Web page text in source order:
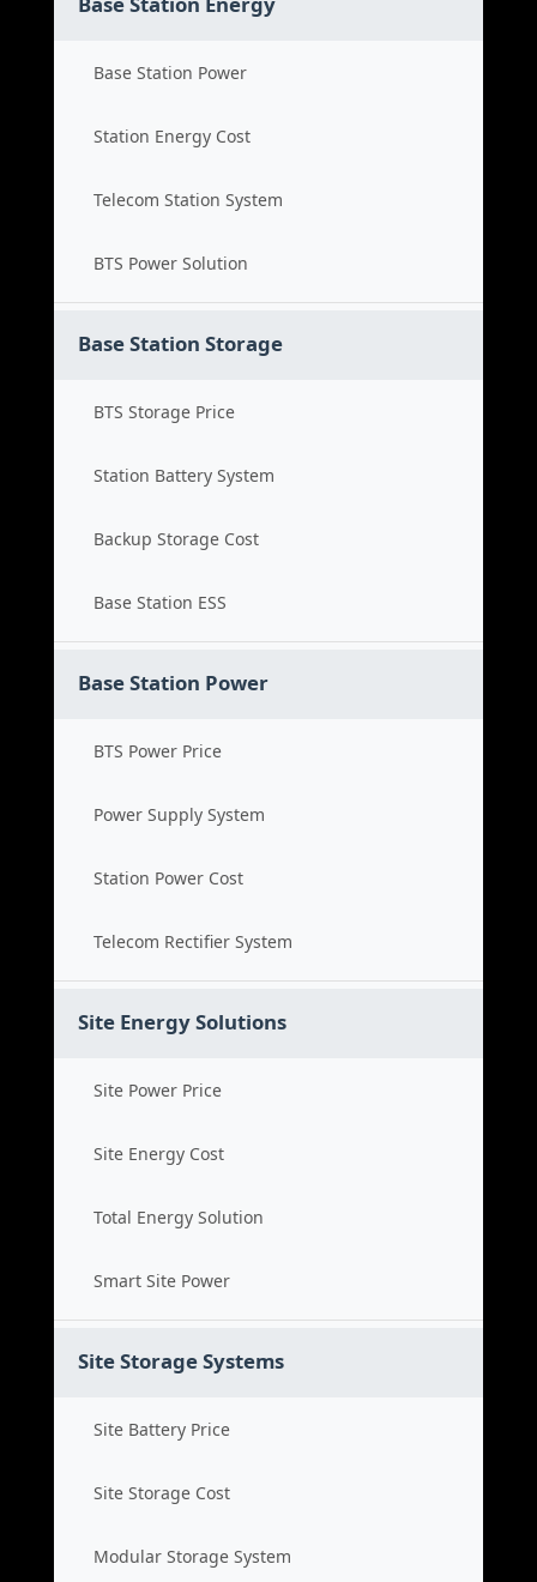
Base Station Power
Station Energy Cost
Telecom Station System
BTS Power Solution
Base Station Storage
BTS Storage Price
Station Battery System
Backup Storage Cost
Base Station ESS
Base Station Power
BTS Power Price
Power Supply System
Station Power Cost
Telecom Rectifier System
Site Energy Solutions
Site Power Price
Site Energy Cost
Total Energy Solution
Smart Site Power
Site Storage Systems
Site Battery Price
Site Storage Cost
Modular Storage System